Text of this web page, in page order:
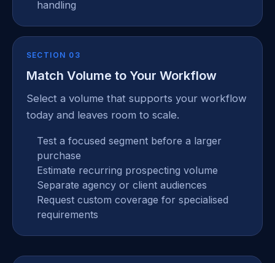
handling
SECTION 03
Match Volume to Your Workflow
Select a volume that supports your workflow
today and leaves room to scale.
Test a focused segment before a larger
purchase
Estimate recurring prospecting volume
Separate agency or client audiences
Request custom coverage for specialised
requirements